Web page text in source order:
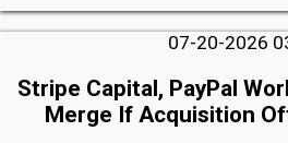
07-20-2026
Stripe Capital, PayPal
Merge If Acquisition